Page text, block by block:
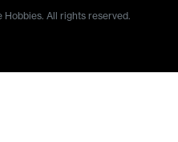
All rights reserved.